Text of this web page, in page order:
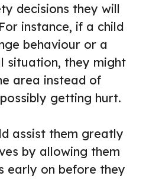
decisions they will
instance, if a child
behaviour or a
situation, they might
area instead of
getting hurt.
assist them greatly
by allowing them
early on before they